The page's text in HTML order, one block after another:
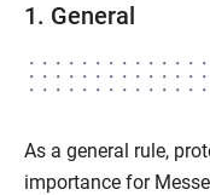
1. General
As a general rule,
importance for